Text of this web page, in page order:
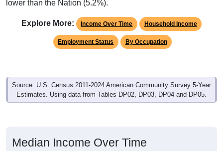
lower than the Nation (5.2%).
Explore More: Income Over Time Household Income
Employment Status By Occupation
Source: U.S. Census 2011-2024 American Community Survey 5-Year
Estimates. Using data from Tables DP02, DP03, DP04 and DP05.
Median Income Over Time